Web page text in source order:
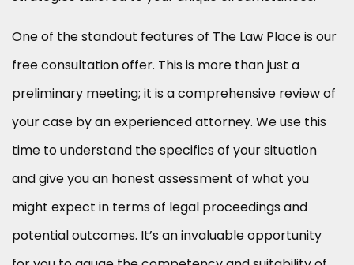
One of the standout features of The Law Place is our
free consultation offer. This is more than just a
preliminary meeting; it is a comprehensive review of
your case by an experienced attorney. We use this
time to understand the specifics of your situation
and give you an honest assessment of what you
might expect in terms of legal proceedings and
potential outcomes. It’s an invaluable opportunity